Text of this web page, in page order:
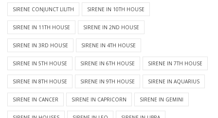
SIRENE CONJUNCT LILITH SIRENE IN 10TH HOUSE
SIRENE IN 11TH HOUSE SIRENE IN 2ND HOUSE
SIRENE IN 3RD HOUSE SIRENE IN 4TH HOUSE
SIRENE IN 5TH HOUSE SIRENE IN 6TH HOUSE SIRENE IN 7TH HOUSE
SIRENE IN 8TH HOUSE SIRENE IN 9TH HOUSE SIRENE IN AQUARIUS
SIRENE IN CANCER SIRENE IN CAPRICORN SIRENE IN GEMINI